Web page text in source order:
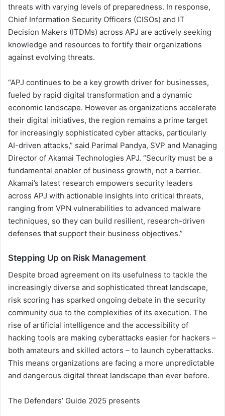
threats with varying levels of preparedness. In response,
Chief Information Security Officers (CISOs) and IT
Decision Makers (ITDMs) across APJ are actively seeking
knowledge and resources to fortify their organizations
against evolving threats.
“APJ continues to be a key growth driver for businesses,
fueled by rapid digital transformation and a dynamic
economic landscape. However as organizations accelerate
their digital initiatives, the region remains a prime target
for increasingly sophisticated cyber attacks, particularly
AI-driven attacks,” said Parimal Pandya, SVP and Managing
Director of Akamai Technologies APJ. “Security must be a
fundamental enabler of business growth, not a barrier.
Akamai’s latest research empowers security leaders
across APJ with actionable insights into critical threats,
ranging from VPN vulnerabilities to advanced malware
techniques, so they can build resilient, research-driven
defenses that support their business objectives.”
Stepping Up on Risk Management
Despite broad agreement on its usefulness to tackle the
increasingly diverse and sophisticated threat landscape,
risk scoring has sparked ongoing debate in the security
community due to the complexities of its execution. The
rise of artificial intelligence and the accessibility of
hacking tools are making cyberattacks easier for hackers –
both amateurs and skilled actors – to launch cyberattacks.
This means organizations are facing a more unpredictable
and dangerous digital threat landscape than ever before.
The Defenders’ Guide 2025 presents